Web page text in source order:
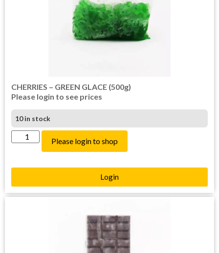
CHERRIES – GREEN GLACE (500g)
Please login to see prices
10 in stock
Please login to shop
Login